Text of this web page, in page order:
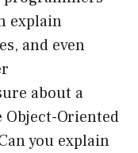
explain
and even
about a
Oriented
you explain